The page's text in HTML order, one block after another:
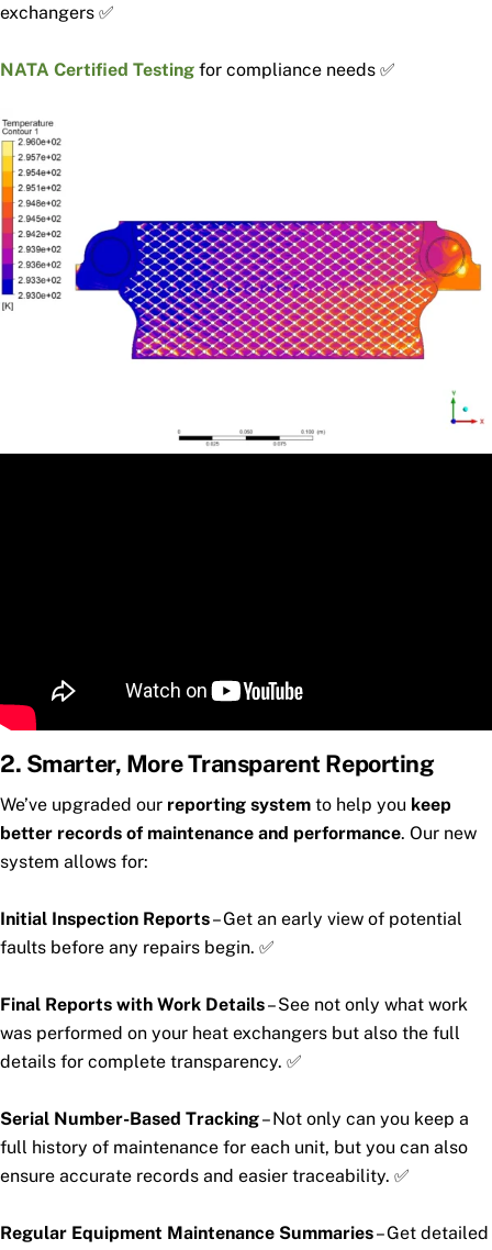
exchangers ✅
NATA Certified Testing for compliance needs ✅
2. Smarter, More Transparent Reporting
We’ve upgraded our reporting system to help you keep
better records of maintenance and performance. Our new
system allows for:
Initial Inspection Reports– Get an early view of potential
faults before any repairs begin. ✅
Final Reports with Work Details– See not only what work
was performed on your heat exchangers but also the full
details for complete transparency. ✅
Serial Number-Based Tracking– Not only can you keep a
full history of maintenance for each unit, but you can also
ensure accurate records and easier traceability. ✅
Regular Equipment Maintenance Summaries– Get detailed